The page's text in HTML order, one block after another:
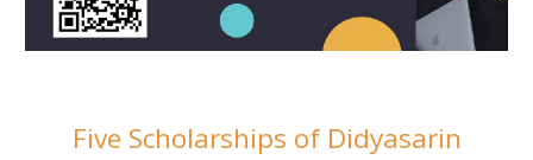
Five Scholarships of Didyasarin